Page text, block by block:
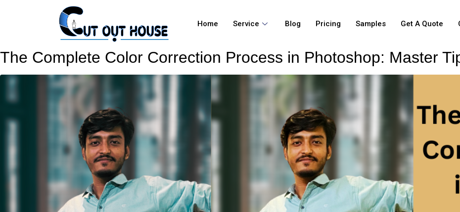
Home Service Blog Pricing Samples Get A Quote
The Complete Color Correction Process in Photoshop: Master